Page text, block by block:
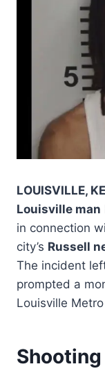
LOUISVILLE,
Louisville man
in connection
city’s Russell
The incident
prompted a
Louisville